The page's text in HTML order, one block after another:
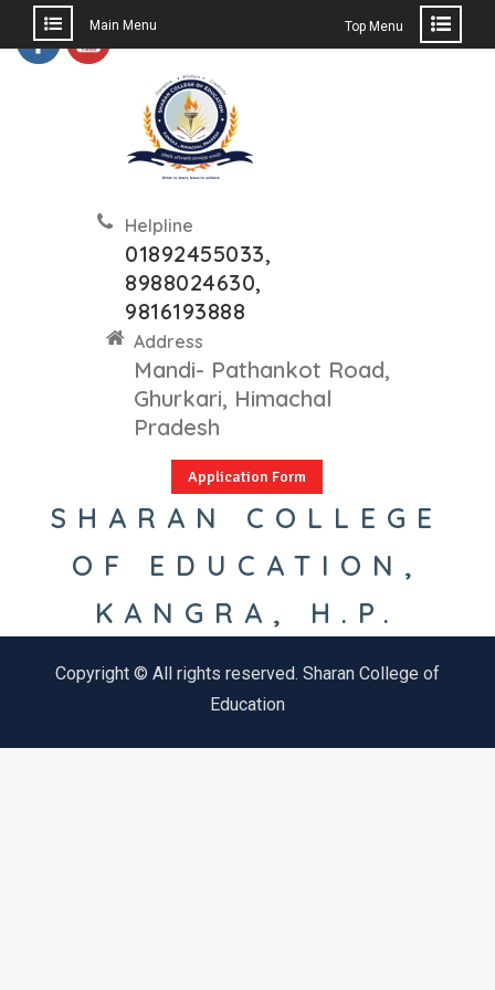
Skip
Main Menu Top Menu
Helpline
01892455033,
8988024630,
9816193888
Address
Mandi- Pathankot Road,
Ghurkari, Himachal
Pradesh
Application Form
SHARAN COLLEGE
OF EDUCATION,
KANGRA, H.P.
Copyright © All rights reserved. Sharan College of
Education